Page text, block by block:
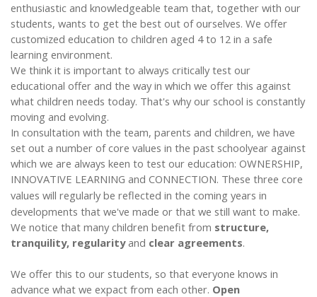
enthusiastic and knowledgeable team that, together with our
students, wants to get the best out of ourselves. We offer
customized education to children aged 4 to 12 in a safe
learning environment.
We think it is important to always critically test our
educational offer and the way in which we offer this against
what children needs today. That's why our school is constantly
moving and evolving.
In consultation with the team, parents and children, we have
set out a number of core values in the past schoolyear against
which we are always keen to test our education: OWNERSHIP,
INNOVATIVE LEARNING and CONNECTION. These three core
values will regularly be reflected in the coming years in
developments that we've made or that we still want to make.
We notice that many children benefit from structure,
tranquility, regularityand clear agreements.
We offer this to our students, so that everyone knows in
advance what we expact from each other. Open